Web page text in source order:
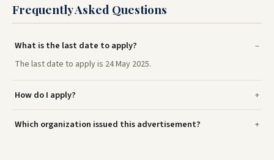
Frequently Asked Questions
What is the last date to apply?
The last date to apply is 24 May 2025.
How do I apply?
Which organization issued this advertisement?